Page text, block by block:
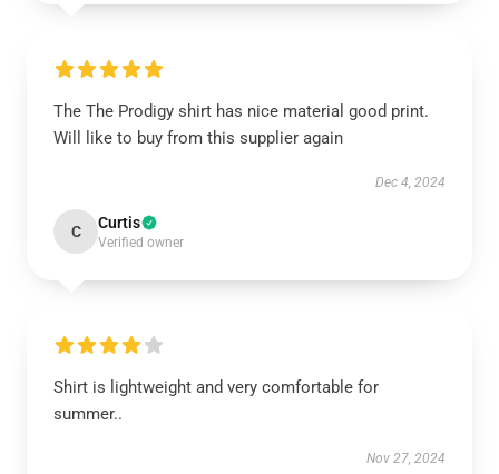
The The Prodigy shirt has nice material good print.
Will like to buy from this supplier again
Dec 4, 2024
C Curtis
Verified owner
Shirt is lightweight and very comfortable for
summer..
Nov 27, 2024